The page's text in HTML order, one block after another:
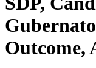
Outcome,